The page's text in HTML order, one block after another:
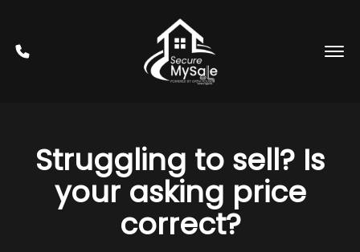
Struggling to sell? Is
your asking price
correct?